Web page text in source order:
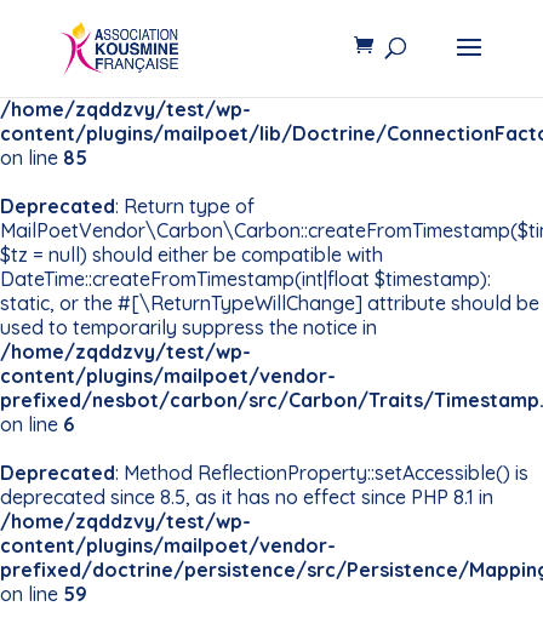
Deprecated: Constant
PDO::MYSQL_ATTR_INIT_COMMAND is deprecated since
/home/zqddzvy/test/wp-
content/plugins/mailpoet/lib/Doctrine/
on line 85
Deprecated: Return type of
$tz = null) should either be compatible with
DateTime::createFromTimestamp(int|float $timestamp):
static, or the #[\ReturnTypeWillChange] attribute should be
used to temporarily suppress the notice in
/home/zqddzvy/test/wp-
content/plugins/mailpoet/vendor-
prefixed/nesbot/carbon/src/Carbon/Traits/
on line 6
Deprecated: Method ReflectionProperty::setAccessible() is
deprecated since 8.5, as it has no effect since PHP 8.1 in
/home/zqddzvy/test/wp-
content/plugins/mailpoet/vendor-
prefixed/doctrine/persistence/src/Persistence/
on line 59